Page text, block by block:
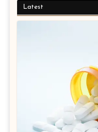
Latest